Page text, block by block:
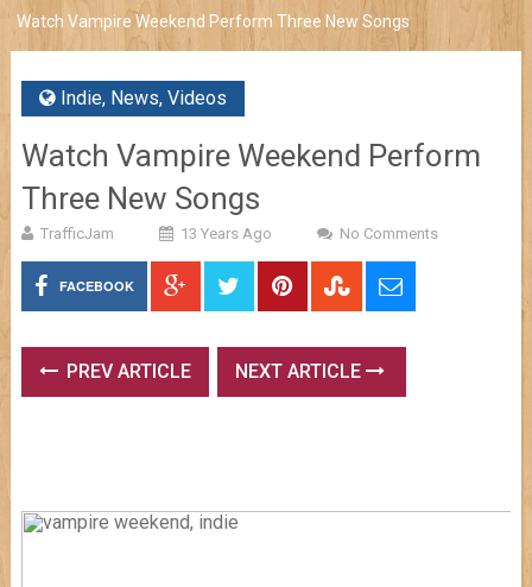
Watch Vampire Weekend Perform Three New Songs
Indie, News, Videos
Watch Vampire Weekend Perform
Three New Songs
TrafficJam 13 Years Ago No Comments
FACEBOOK
PREV ARTICLE NEXT ARTICLE